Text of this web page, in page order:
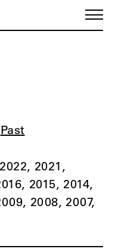
Past
2022 2021
2015 2014
2008 2007